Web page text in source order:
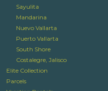
Sayulita
Mandarina
Nuevo Vallarta
Puerto Vallarta
South Shore
Costalegre, Jalisco
Elite Collection
Parcels